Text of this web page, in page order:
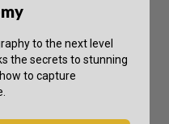
to the next level
the secrets to stunning
to capture